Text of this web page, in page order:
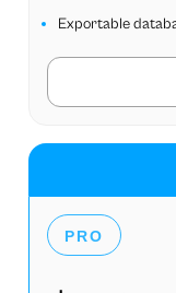
Exportable
PRO